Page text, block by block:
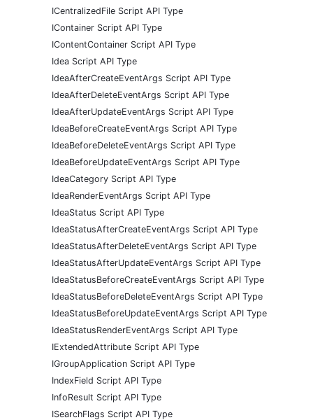
ICentralizedFile Script API Type
IContainer Script API Type
IContentContainer Script API Type
Idea Script API Type
IdeaAfterCreateEventArgs Script API Type
IdeaAfterDeleteEventArgs Script API Type
IdeaAfterUpdateEventArgs Script API Type
IdeaBeforeCreateEventArgs Script API Type
IdeaBeforeDeleteEventArgs Script API Type
IdeaBeforeUpdateEventArgs Script API Type
IdeaCategory Script API Type
IdeaRenderEventArgs Script API Type
IdeaStatus Script API Type
IdeaStatusAfterCreateEventArgs Script API Type
IdeaStatusAfterDeleteEventArgs Script API Type
IdeaStatusAfterUpdateEventArgs Script API Type
IdeaStatusBeforeCreateEventArgs Script API Type
IdeaStatusBeforeDeleteEventArgs Script API Type
IdeaStatusBeforeUpdateEventArgs Script API Type
IdeaStatusRenderEventArgs Script API Type
IExtendedAttribute Script API Type
IGroupApplication Script API Type
IndexField Script API Type
InfoResult Script API Type
ISearchFlags Script API Type